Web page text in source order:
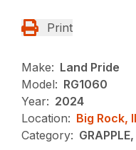
Print
Make: Land Pride
Model: RG1060
Year: 2024
Location: Big Rock,
Category: